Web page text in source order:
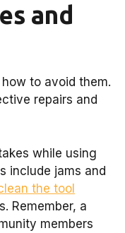
and
to avoid them.
repairs and
while using
include jams and
the tool
Remember, a
members